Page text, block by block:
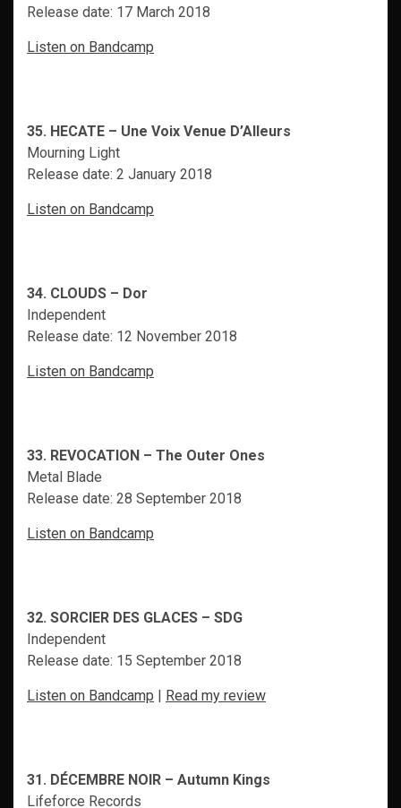
Release date: 17 March 2018
Listen on Bandcamp
35. HECATE – Une Voix Venue D’Alleurs
Mourning Light
Release date: 2 January 2018
Listen on Bandcamp
34. CLOUDS – Dor
Independent
Release date: 12 November 2018
Listen on Bandcamp
33. REVOCATION – The Outer Ones
Metal Blade
Release date: 28 September 2018
Listen on Bandcamp
32. SORCIER DES GLACES – SDG
Independent
Release date: 15 September 2018
Listen on Bandcamp | Read my review
31. DÉCEMBRE NOIR – Autumn Kings
Lifeforce Records